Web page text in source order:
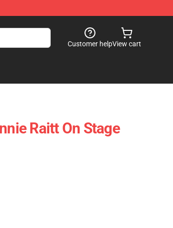
Customer helpView cart
Raitt On Stage